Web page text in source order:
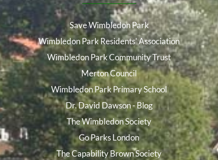
Save Wimbledon Park
Wimbledon Park Residents' Association
Wimbledon Park Community Trust
Merton Council
Wimbledon Park Primary School
Dr. David Dawson - Blog
The Wimbledon Society
Go Parks London
The Capability Brown Society